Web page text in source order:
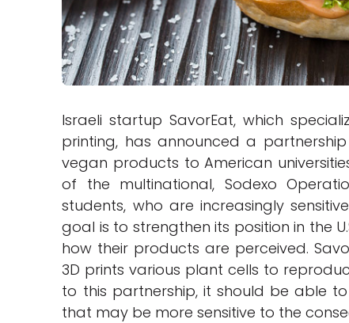
Israeli startup SavorEat, which
printing, has announced a
vegan products to American
of the multinational, Sodexo
students, who are increasingly
goal is to strengthen its position in the
how their products are perceived.
3D prints various plant cells to
to this partnership, it should be able
that may be more sensitive to the